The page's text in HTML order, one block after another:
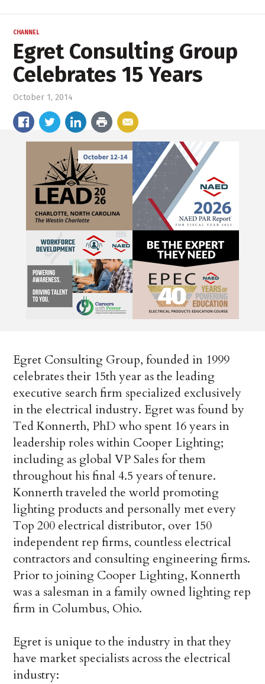
CHANNEL
Egret Consulting Group
Celebrates 15 Years
October 1, 2014
Egret Consulting Group, founded in 1999
celebrates their 15th year as the leading
executive search firm specialized exclusively
in the electrical industry. Egret was found by
Ted Konnerth, PhD who spent 16 years in
leadership roles within Cooper Lighting;
including as global VP Sales for them
throughout his final 4.5 years of tenure.
Konnerth traveled the world promoting
lighting products and personally met every
Top 200 electrical distributor, over 150
independent rep firms, countless electrical
contractors and consulting engineering firms.
Prior to joining Cooper Lighting, Konnerth
was a salesman in a family owned lighting rep
firm in Columbus, Ohio.
Egret is unique to the industry in that they
have market specialists across the electrical
industry: